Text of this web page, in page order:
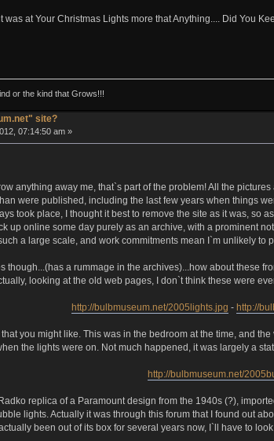
was at Your Christmas Lights more that Anything.... Did You
or the kind that Grows!!!
site?
07:14:50 am »
anything away me, that`s part of the problem! All the
were published, including the last few years when things
took place, I thought it best to remove the site as it was, so
up online some day purely as an archive, with a prominent
a large scale, and work commitments mean I`m unlikely to
though...(has a rummage in the archives)...how about these
looking at the old web pages, I don`t think these were
http://bulbmuseum.net/2005lights.jpg - http://
you might like. This was in the bedroom at the time, and
the lights were on. Not much happened, it was largely a
http://bulbmuseum.net/
replica of a Paramount design from the 1940s (?),
lights. Actually it was through this forum that I found out
been out of its box for several years now, I`ll have to